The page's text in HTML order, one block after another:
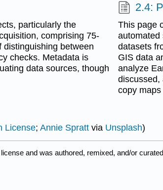
particularly the
comprising 75-
between
checks. Metadata is
data sources, though
2.4:
This page
automated
datasets
GIS data
analyze
discussed,
copy
License; Annie Spratt via Unsplash)
license and was authored, remixed, and/or